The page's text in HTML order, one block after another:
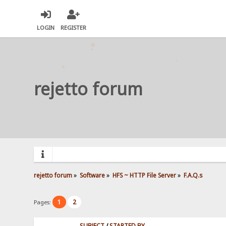
LOGIN REGISTER
rejetto forum
rejetto forum» Software» HFS ~ HTTP File Server» F.A.Q.s
Pages: 1 2